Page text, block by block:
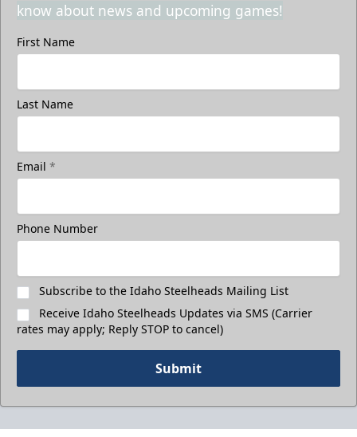
know about news and upcoming games!
First Name
Last Name
Email *
Phone Number
Subscribe to the Idaho Steelheads Mailing List
Receive Idaho Steelheads Updates via SMS (Carrier
rates may apply; Reply STOP to cancel)
Submit